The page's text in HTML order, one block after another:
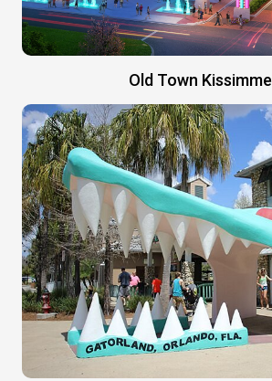
Old Town